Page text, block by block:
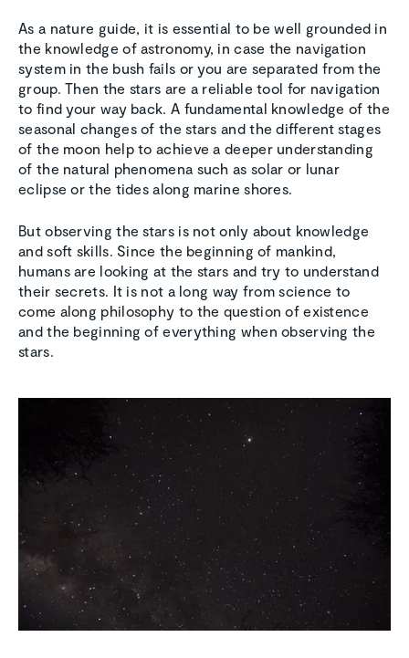
As a nature guide, it is essential to be well grounded in
the knowledge of astronomy, in case the navigation
system in the bush fails or you are separated from the
group. Then the stars are a reliable tool for navigation
to find your way back. A fundamental knowledge of the
seasonal changes of the stars and the different stages
of the moon help to achieve a deeper understanding
of the natural phenomena such as solar or lunar
eclipse or the tides along marine shores.
But observing the stars is not only about knowledge
and soft skills. Since the beginning of mankind,
humans are looking at the stars and try to understand
their secrets. It is not a long way from science to
come along philosophy to the question of existence
and the beginning of everything when observing the
stars.